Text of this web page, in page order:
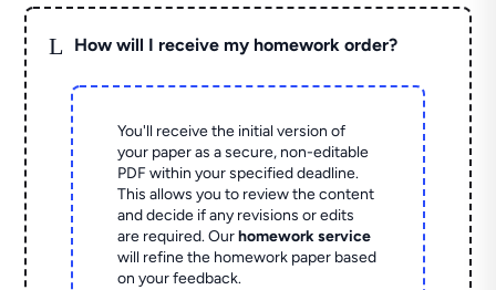
L How will I receive my homework order?
You'll receive the initial version of
your paper as a secure, non-editable
PDF within your specified deadline.
This allows you to review the content
and decide if any revisions or edits
are required. Ourhomework service
will refine the homework paper based
on your feedback.